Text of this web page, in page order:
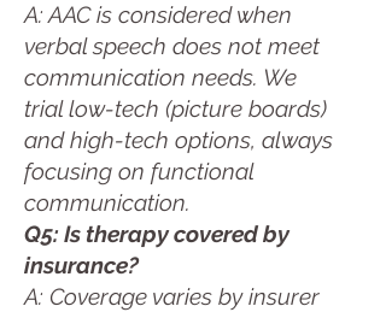
A: AAC is considered when
verbal speech does not meet
communication needs. We
trial low-tech (picture boards)
and high-tech options, always
focusing on functional
communication.
Q5: Is therapy covered by
insurance?
A: Coverage varies by insurer